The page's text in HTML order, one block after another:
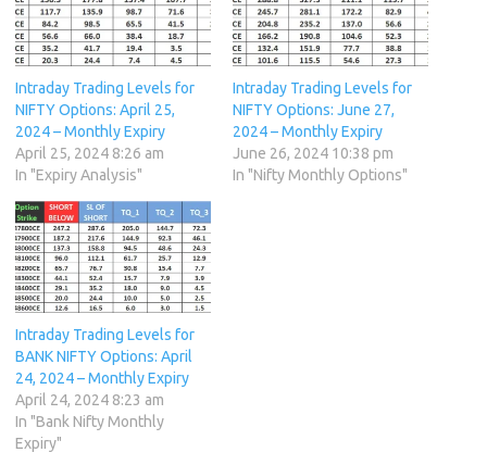
Intraday Trading Levels for
NIFTY Options: April 25,
2024 – Monthly Expiry
April 25, 2024 8:26 am
In "Expiry Analysis"
Intraday Trading Levels for
NIFTY Options: June 27,
2024 – Monthly Expiry
June 26, 2024 10:38 pm
In "Nifty Monthly Options"
Intraday Trading Levels for
BANK NIFTY Options: April
24, 2024 – Monthly Expiry
April 24, 2024 8:23 am
In "Bank Nifty Monthly
Expiry"